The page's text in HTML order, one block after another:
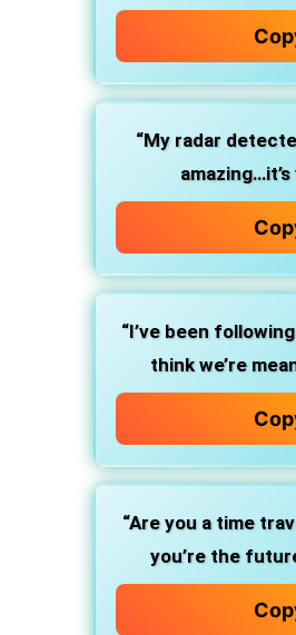
“My radar
amazing…it’s
“I’ve been
think we’re
“Are you a time
you’re the